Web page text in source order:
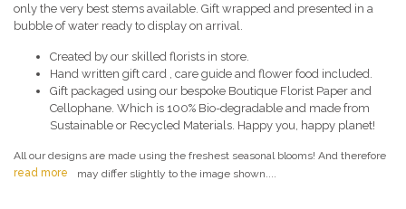
only the very best stems available. Gift wrapped and presented in a
bubble of water ready to display on arrival.
Created by our skilled florists in store.
Hand written gift card , care guide and flower food included.
Gift packaged using our bespoke Boutique Florist Paper and
Cellophane. Which is 100% Bio-degradable and made from
Sustainable or Recycled Materials. Happy you, happy planet!
All our designs are made using the freshest seasonal blooms! And therefore
may differ slightly to the image shown....
read more